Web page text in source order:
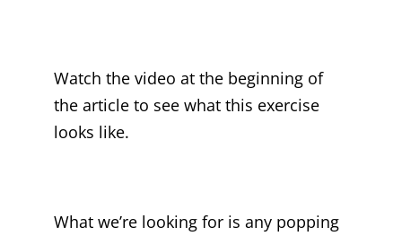
Watch the video at the beginning of
the article to see what this exercise
looks like.
What we’re looking for is any popping